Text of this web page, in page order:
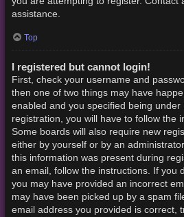
assistance.
Top
I registered but cannot login!
First, check your username and
then one of two things may have
enabled and you specified being under
registration, you will have to follow the
Some boards will also require new
either by yourself or by an
this information was present during
an email, follow the instructions. If you
you may have provided an incorrect
may have been picked up by a spam
email address you provided is correct,